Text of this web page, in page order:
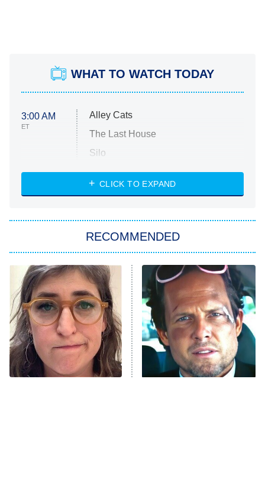
WHAT TO WATCH TODAY
3:00 AM
ET
Alley Cats
The Last House
Silo
The Strangers: Chapter 2
Power Book III: Raising Kanan
The Secret Lives of Suburban
Housewives
9:00 PM
ET
Fightland
Life, Larry, and the Pursuit of
Unhappiness
CLICK TO EXPAND
RECOMMENDED